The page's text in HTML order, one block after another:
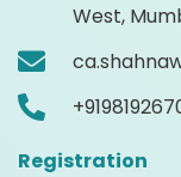
West,
Registration